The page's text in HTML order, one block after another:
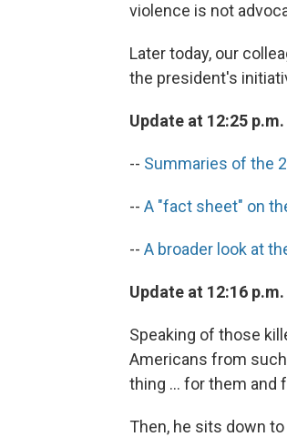
violence is not
Later today, our
the president's
Update at 12:25
-- Summaries of the
-- A "fact sheet" on
-- A broader look at
Update at 12:16
Speaking of those
Americans from
thing ... for them and
Then, he sits down